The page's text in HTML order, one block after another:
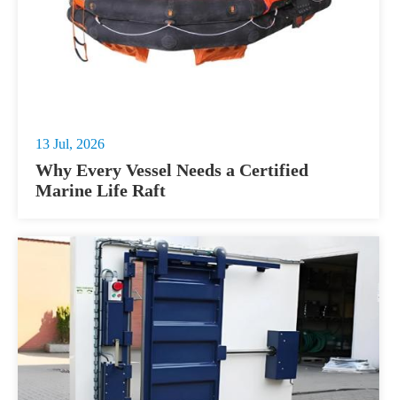
13 Jul, 2026
Why Every Vessel Needs a Certified
Marine Life Raft